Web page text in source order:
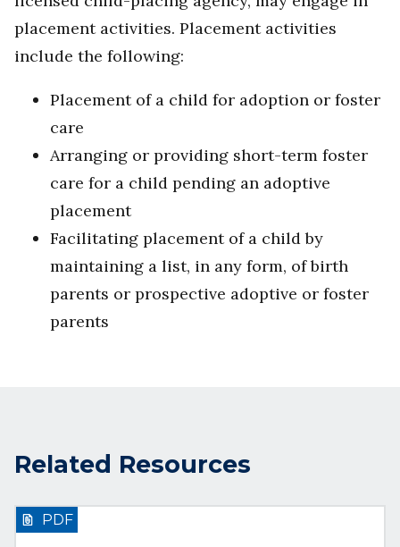
placement activities. Placement activities
include the following:
Placement of a child for adoption or foster
care
Arranging or providing short-term foster
care for a child pending an adoptive
placement
Facilitating placement of a child by
maintaining a list, in any form, of birth
parents or prospective adoptive or foster
parents
Related Resources
PDF